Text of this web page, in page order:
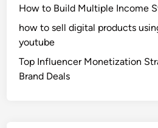
How to Build Multiple Income
how to sell digital products
youtube
Top Influencer Monetization
Brand Deals